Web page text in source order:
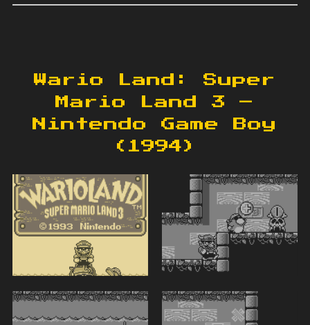
Wario Land: Super
Mario Land 3 –
Nintendo Game Boy
(1994)